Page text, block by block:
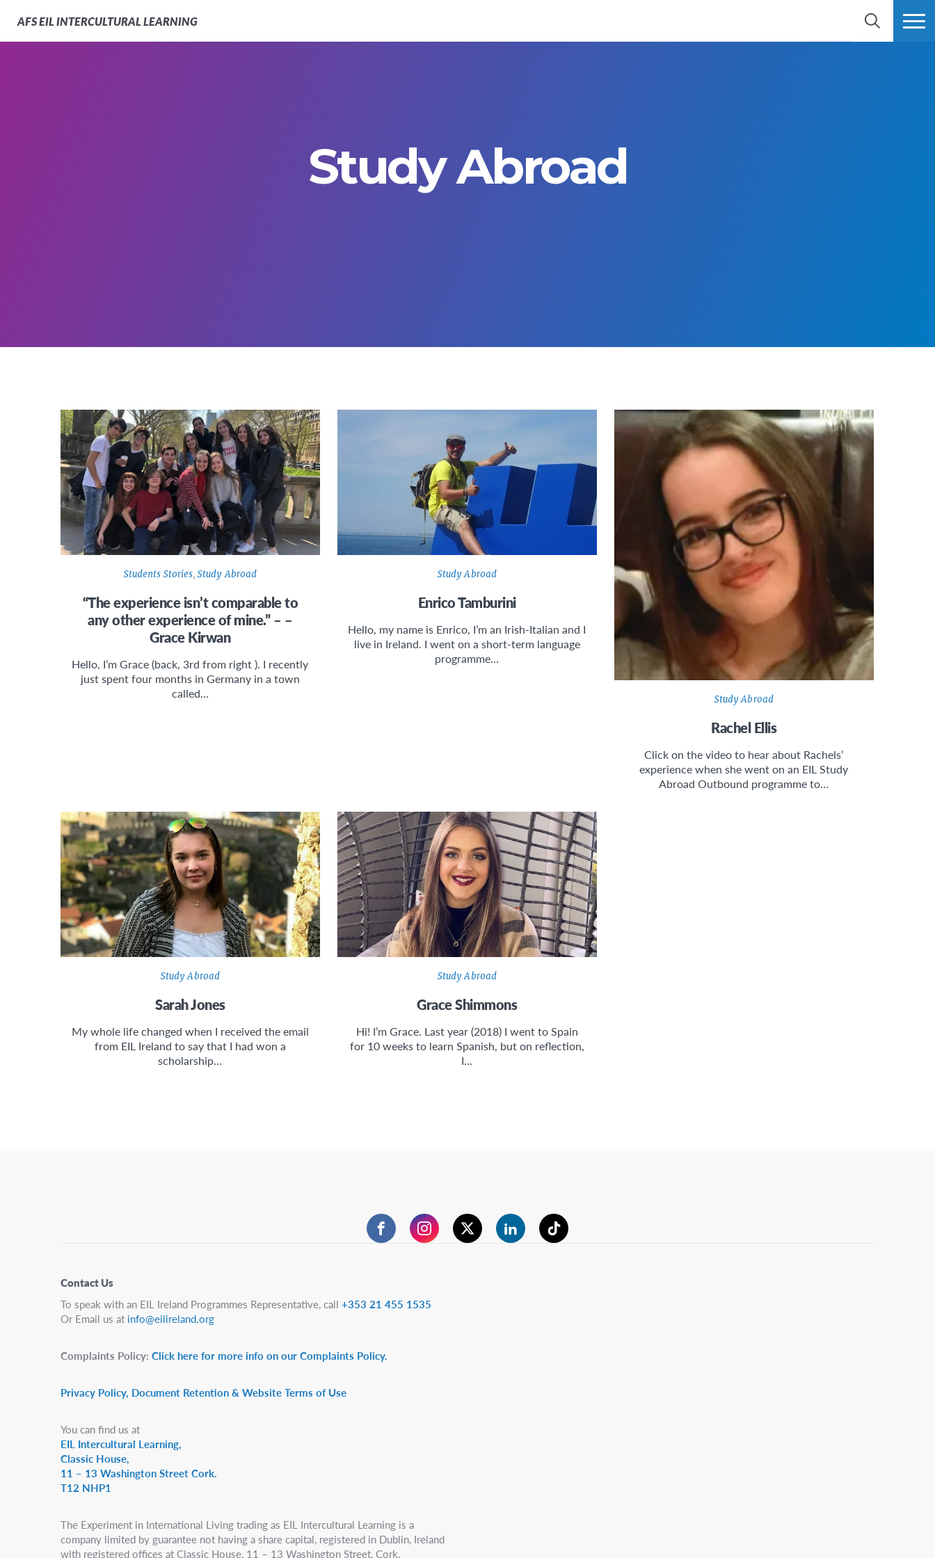
AFSEIL INTERCULTURAL LEARNING
SEARCH
Study Abroad
Students Stories, Study Abroad
“The experience isn’t comparable to
any other experience of mine.” – –
Grace Kirwan
Hello, I’m Grace (back, 3rd from right ). I recently
just spent four months in Germany in a town
called…
Study Abroad
Enrico Tamburini
Hello, my name is Enrico, I’m an Irish-Italian and I
live in Ireland. I went on a short-term language
programme…
Study Abroad
Rachel Ellis
Click on the video to hear about Rachels’
experience when she went on an EIL Study
Abroad Outbound programme to…
Study Abroad
Sarah Jones
My whole life changed when I received the email
from EIL Ireland to say that I had won a
scholarship…
Study Abroad
Grace Shimmons
Hi! I’m Grace. Last year (2018) I went to Spain
for 10 weeks to learn Spanish, but on reflection,
I…
FacebookInstagramTwitterLinkedInTikTok
Contact Us
To speak with an EIL Ireland Programmes Representative, call +353 21 455 1535
Or Email us at info@eilireland.org
Complaints Policy: Click here for more info on our Complaints Policy.
Privacy Policy, Document Retention & Website Terms of Use
You can find us at
EIL Intercultural Learning,
Classic House,
11 – 13 Washington Street Cork.
T12 NHP1
The Experiment in International Living trading as EIL Intercultural Learning is a
company limited by guarantee not having a share capital, registered in Dublin, Ireland
with registered offices at Classic House, 11 – 13 Washington Street, Cork.